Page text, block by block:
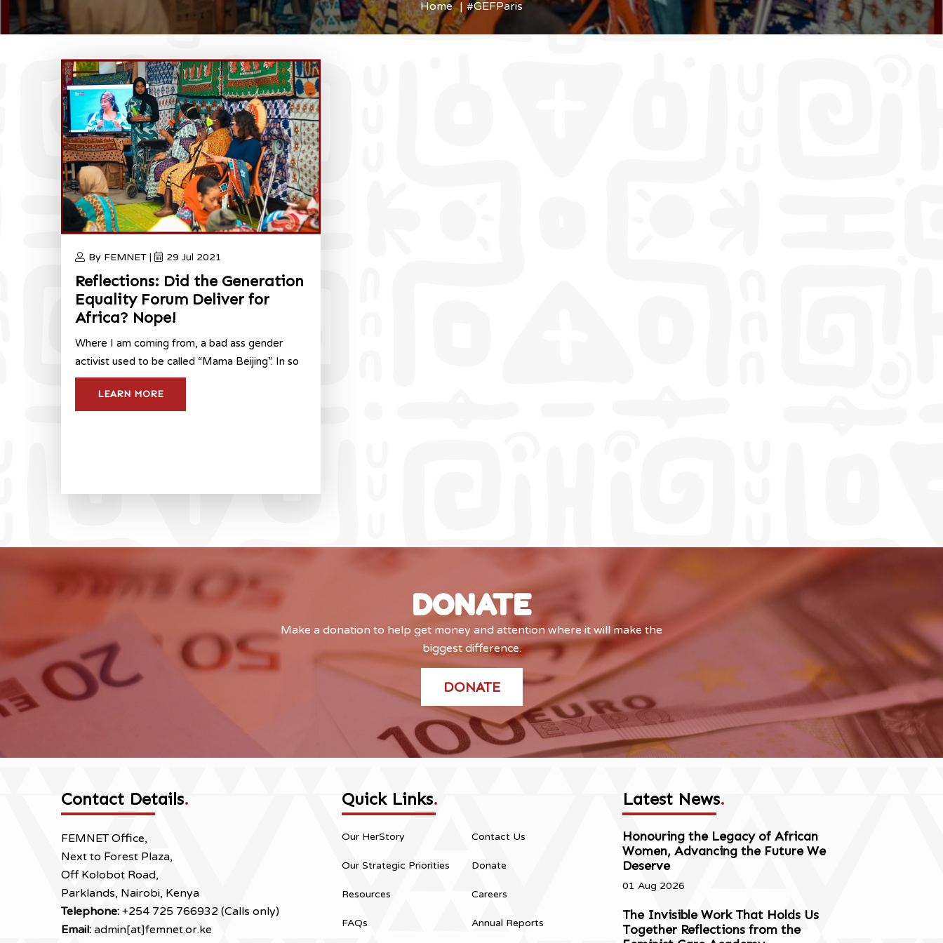
Home #GEFParis
By FEMNET | 29 Jul 2021
Reflections: Did the Generation
Equality Forum Deliver for
Africa? Nope!
Where I am coming from, a bad ass gender
activist used to be called “Mama Beijing”. In so
LEARN MORE
DONATE
Make a donation to help get money and attention where it will make the
biggest difference.
DONATE
Contact Details.
FEMNET Office,
Next to Forest Plaza,
Off Kolobot Road,
Parklands, Nairobi, Kenya
Telephone: +254 725 766932 (Calls only)
Email: admin[at]femnet.or.ke
Quick Links.
Our HerStory
Our Strategic Priorities
Resources
FAQs
Contact Us
Donate
Careers
Annual Reports
Latest News.
Honouring the Legacy of African
Women, Advancing the Future We
Deserve
01 Aug 2026
The Invisible Work That Holds Us
Together Reflections from the